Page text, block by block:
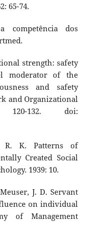
65-74.
competência dos
strength: safety
moderator of the
and safety
and Organizational
132. doi:
R. K. Patterns of
Created Social
1939: 10.
J. D. Servant
on individual
of Management